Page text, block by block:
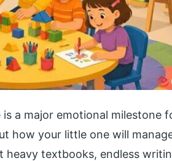
a major emotional milestone
how your little one will
heavy textbooks, endless